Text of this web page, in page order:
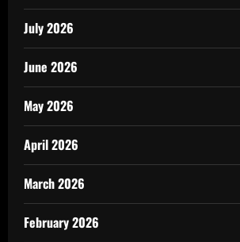
July 2026
June 2026
May 2026
April 2026
March 2026
February 2026